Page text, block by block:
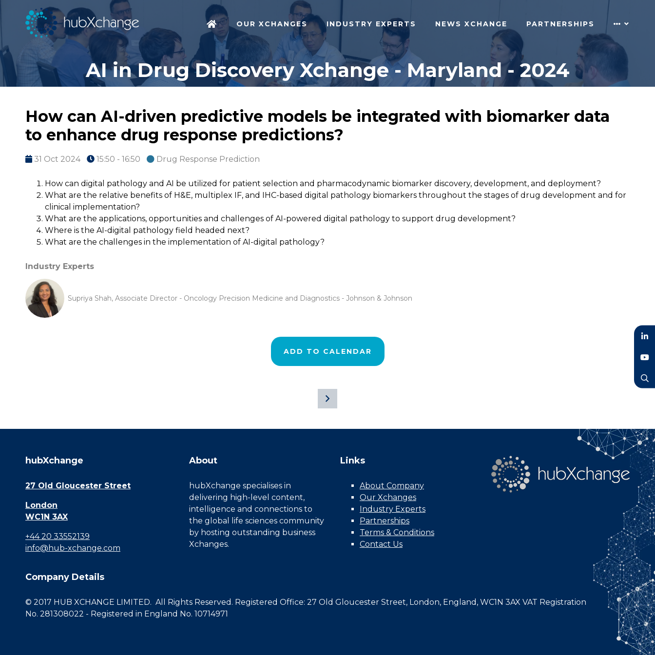
OUR XCHANGES INDUSTRY EXPERTS NEWS XCHANGE PARTNERSHIPS
AI in Drug Discovery Xchange - Maryland - 2024
How can AI-driven predictive models be integrated with biomarker data
to enhance drug response predictions?
31 Oct 2024 15:50 - 16:50 Drug Response Prediction
How can digital pathology and AI be utilized for patient selection and pharmacodynamic biomarker discovery, development, and deployment?
What are the relative benefits of H&E, multiplex IF, and IHC-based digital pathology biomarkers throughout the stages of drug development and for
clinical implementation?
What are the applications, opportunities and challenges of AI-powered digital pathology to support drug development?
Where is the AI-digital pathology field headed next?
What are the challenges in the implementation of AI-digital pathology?
Industry Experts
Supriya Shah, Associate Director - Oncology Precision Medicine and Diagnostics - Johnson & Johnson
ADD TO CALENDAR
hubXchange
27 Old Gloucester Street
London
WC1N 3AX
+44 20 33552139
info@hub-xchange.com
About
hubXchange specialises in
delivering high-level content,
intelligence and connections to
the global life sciences community
by hosting outstanding business
Xchanges.
Links
About Company
Our Xchanges
Industry Experts
Partnerships
Terms & Conditions
Contact Us
Company Details
© 2017 HUB XCHANGE LIMITED. All Rights Reserved. Registered Office: 27 Old Gloucester Street, London, England, WC1N 3AX VAT Registration
No. 281308022 - Registered in England No. 10714971
LinkedIn
YouTube